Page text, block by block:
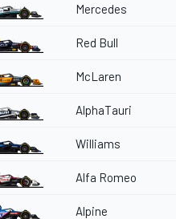
Mercedes
Red Bull
McLaren
AlphaTauri
Williams
Alfa Romeo
Alpine